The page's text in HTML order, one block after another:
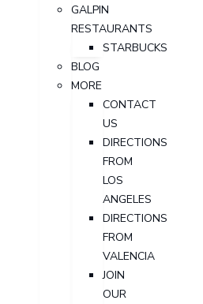
GALPIN
RESTAURANTS
STARBUCKS
BLOG
MORE
CONTACT
US
DIRECTIONS
FROM
LOS
ANGELES
DIRECTIONS
FROM
VALENCIA
JOIN
OUR